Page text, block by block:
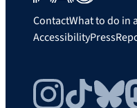
ContactWhat to do in
AccessibilityPress
InstagramTikTokBluesky